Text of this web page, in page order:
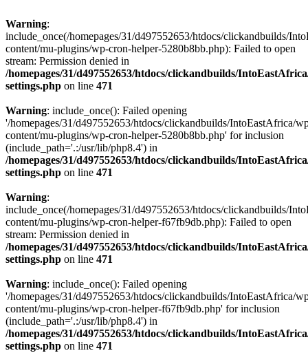
Warning:
include_once(/homepages/31/d497552653/htdocs/clickandbuilds/
content/mu-plugins/wp-cron-helper-5280b8bb.php): Failed to open
stream: Permission denied in
/homepages/31/d497552653/htdocs/clickandbuilds/
settings.php on line 471
Warning: include_once(): Failed opening
'/homepages/31/d497552653/htdocs/clickandbuilds/IntoEastAfrica/
content/mu-plugins/wp-cron-helper-5280b8bb.php' for inclusion
(include_path='.:/usr/lib/php8.4') in
/homepages/31/d497552653/htdocs/clickandbuilds/
settings.php on line 471
Warning:
include_once(/homepages/31/d497552653/htdocs/clickandbuilds/
content/mu-plugins/wp-cron-helper-f67fb9db.php): Failed to open
stream: Permission denied in
/homepages/31/d497552653/htdocs/clickandbuilds/
settings.php on line 471
Warning: include_once(): Failed opening
'/homepages/31/d497552653/htdocs/clickandbuilds/IntoEastAfrica/
content/mu-plugins/wp-cron-helper-f67fb9db.php' for inclusion
(include_path='.:/usr/lib/php8.4') in
/homepages/31/d497552653/htdocs/clickandbuilds/
settings.php on line 471